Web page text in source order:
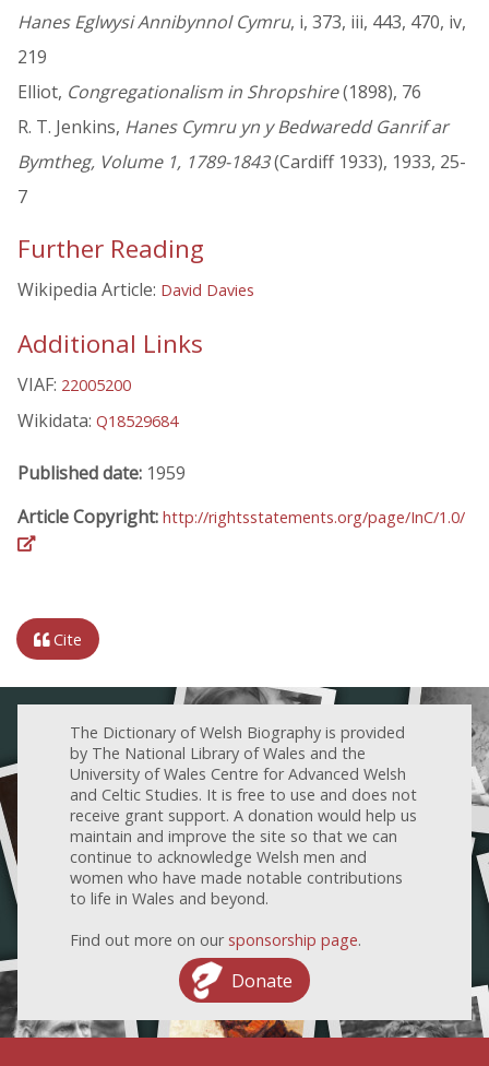
Hanes Eglwysi Annibynnol Cymru, i, 373, iii, 443, 470, iv,
219
Elliot, Congregationalism in Shropshire(1898), 76
R. T. Jenkins, Hanes Cymru yn y Bedwaredd Ganrif ar
Bymtheg, Volume 1, 1789-1843(Cardiff 1933), 1933, 25-
7
Further Reading
Wikipedia Article: David Davies
Additional Links
VIAF: 22005200
Wikidata: Q18529684
Published date: 1959
Article Copyright: http://rightsstatements.org/page/InC/1.0/
Cite
The Dictionary of Welsh Biography is provided
by The National Library of Wales and the
University of Wales Centre for Advanced Welsh
and Celtic Studies. It is free to use and does not
receive grant support. A donation would help us
maintain and improve the site so that we can
continue to acknowledge Welsh men and
women who have made notable contributions
to life in Wales and beyond.
Find out more on our sponsorship page.
Donate